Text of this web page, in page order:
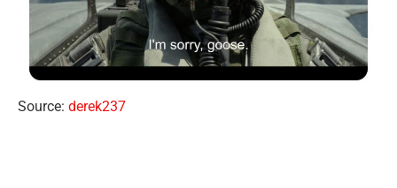
Source: derek237